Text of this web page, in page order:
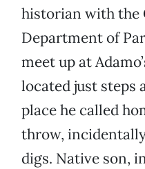
historian with the
Department of
meet up at
located just steps
place he called
throw,
digs. Native son,